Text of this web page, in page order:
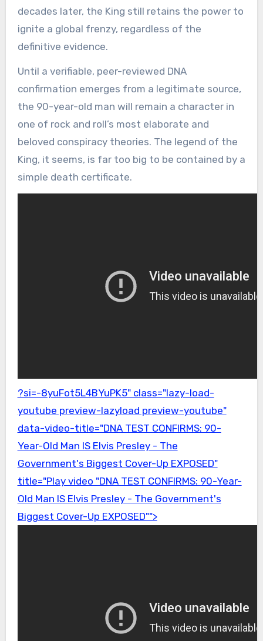
decades later, the King still retains the power to
ignite a global frenzy, regardless of the
definitive evidence.
Until a verifiable, peer-reviewed DNA
confirmation emerges from a legitimate source,
the 90-year-old man will remain a character in
one of rock and roll’s most elaborate and
beloved conspiracy theories. The legend of the
King, it seems, is far too big to be contained by a
simple death certificate.
?si=-8yuFot5L4BYuPK5" class="lazy-load-
youtube preview-lazyload preview-youtube"
data-video-title="DNA TEST CONFIRMS: 90-
Year-Old Man IS Elvis Presley - The
Government's Biggest Cover-Up EXPOSED"
title="Play video "DNA TEST CONFIRMS: 90-Year-
Old Man IS Elvis Presley - The Government's
Biggest Cover-Up EXPOSED"">